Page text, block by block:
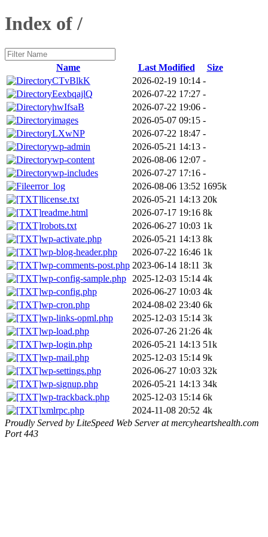
Index of /
Name Last Modified
Size
CTvBlkK
2026-02-19 10:14 -
EexbqajlQ
2026-07-22 17:27 -
hwIfsaB
2026-07-22 19:06 -
images
2026-05-07 09:15 -
LXwNP
2026-07-22 18:47 -
wp-admin
2026-05-21 14:13 -
wp-content
2026-08-06 12:07 -
wp-includes
2026-07-27 17:16 -
error_log
2026-08-06 13:52 1695k
license.txt
2026-05-21 14:13 20k
readme.html
2026-07-17 19:16 8k
robots.txt
2026-06-27 10:03 1k
wp-activate.php
2026-05-21 14:13 8k
wp-blog-header.php
2026-07-22 16:46 1k
wp-comments-post.php 2023-06-14 18:11 3k
wp-config-sample.php
2025-12-03 15:14 4k
wp-config.php
2026-06-27 10:03 4k
wp-cron.php
2024-08-02 23:40 6k
wp-links-opml.php
2025-12-03 15:14 3k
wp-load.php
2026-07-26 21:26 4k
wp-login.php
2026-05-21 14:13 51k
wp-mail.php
2025-12-03 15:14 9k
wp-settings.php
2026-06-27 10:03 32k
wp-signup.php
2026-05-21 14:13 34k
wp-trackback.php
2025-12-03 15:14 6k
xmlrpc.php
2024-11-08 20:52 4k
Proudly Served by LiteSpeed Web Server at mercyheartshealth.com
Port 443